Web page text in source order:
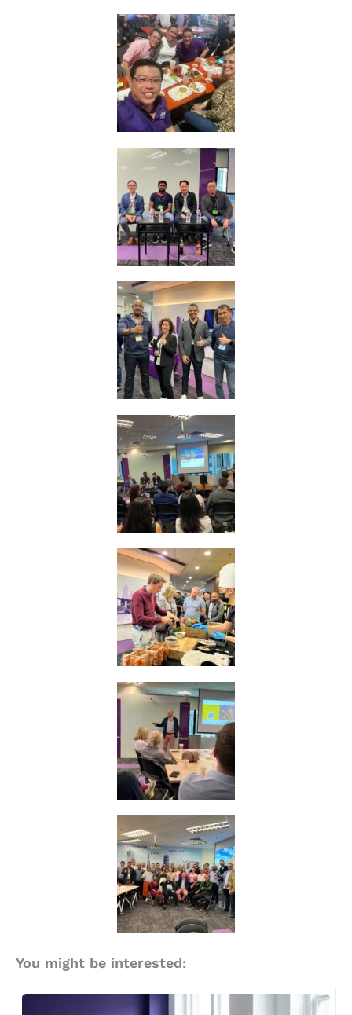
You might be interested: